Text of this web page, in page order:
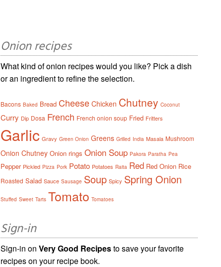
Onion recipes
What kind of onion recipes would you like? Pick a dish
or an ingredient to refine the selection.
Bacons Baked Bread Cheese Chicken Chutney Coconut
Curry Dip Dosa French French onion soup Fried Fritters
Garlic Gravy Green Onion Greens Grilled India Masala Mushroom
Onion Chutney Onion rings Onion Soup Pakora Paratha Pea
Pepper Pickled Pizza Pork Potato Potatoes Raita Red Red Onion Rice
Roasted Salad Sauce Sausage Soup Spicy Spring Onion
Stuffed Sweet Tarts Tomato Tomatoes
Sign-in
Sign-in onVery Good Recipesto save your favorite
recipes on your recipe book.